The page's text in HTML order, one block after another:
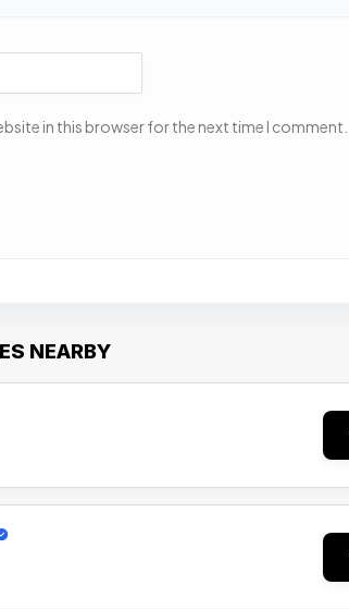
in this browser for the next time I comment.
NEARBY